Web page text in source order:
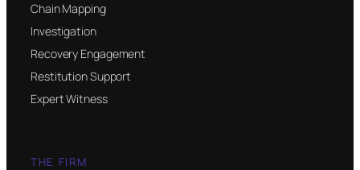
Chain Mapping
Investigation
Recovery Engagement
Restitution Support
Expert Witness
THE FIRM